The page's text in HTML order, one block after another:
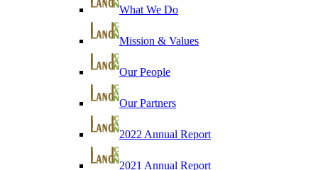
What We Do
Mission & Values
Our People
Our Partners
2022 Annual Report
2021 Annual Report